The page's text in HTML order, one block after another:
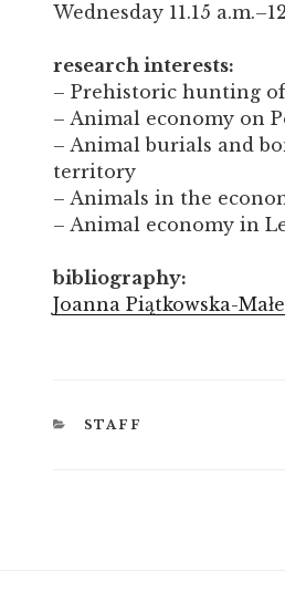
Wednesday 11.15
research interests:
– Prehistoric hunting
– Animal economy on
– Animal burials and
territory
– Animals in the
– Animal economy in
bibliography:
Joanna Piątkowska-
CATEGORIES
STAFF